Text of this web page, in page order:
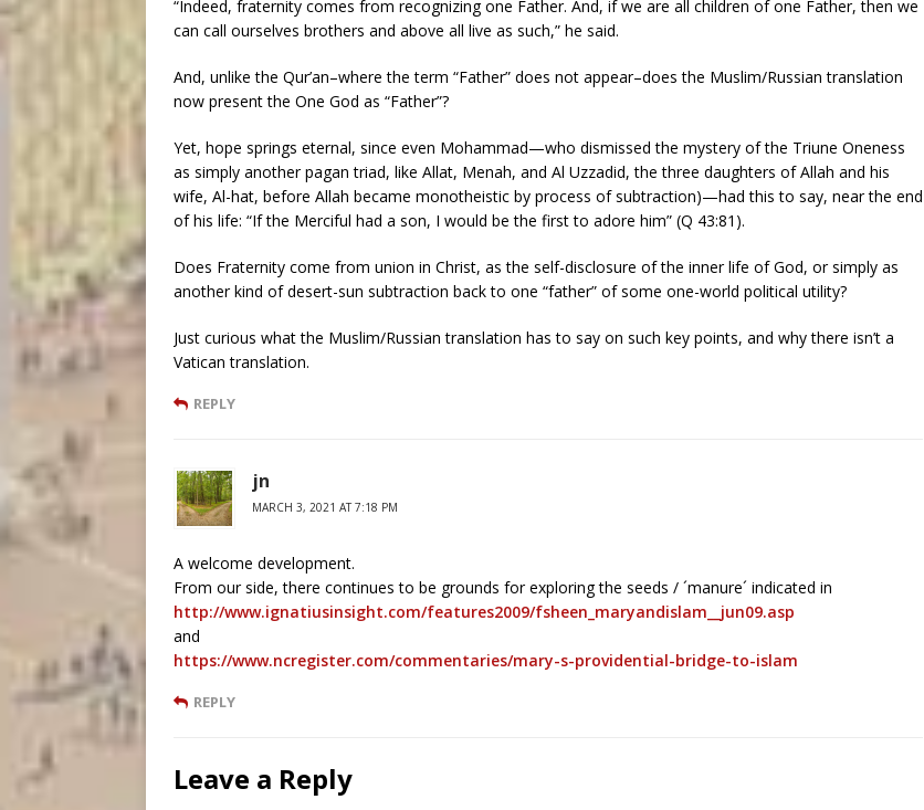
“Indeed, fraternity comes from recognizing one Father. And, if we are all children of one Father, then we
can call ourselves brothers and above all live as such,” he said.
And, unlike the Qur’an–where the term “Father” does not appear–does the Muslim/Russian translation
now present the One God as “Father”?
Yet, hope springs eternal, since even Mohammad—who dismissed the mystery of the Triune Oneness
as simply another pagan triad, like Allat, Menah, and Al Uzzadid, the three daughters of Allah and his
wife, Al-hat, before Allah became monotheistic by process of subtraction)—had this to say, near the end
of his life: “If the Merciful had a son, I would be the first to adore him” (Q 43:81).
Does Fraternity come from union in Christ, as the self-disclosure of the inner life of God, or simply as
another kind of desert-sun subtraction back to one “father” of some one-world political utility?
Just curious what the Muslim/Russian translation has to say on such key points, and why there isn’t a
Vatican translation.
REPLY
jn
MARCH 3, 2021 AT 7:18 PM
A welcome development.
From our side, there continues to be grounds for exploring the seeds / ´manure´ indicated in
http://www.ignatiusinsight.com/features2009/fsheen_maryandislam__jun09.asp
and
https://www.ncregister.com/commentaries/mary-s-providential-bridge-to-islam
REPLY
Leave a Reply